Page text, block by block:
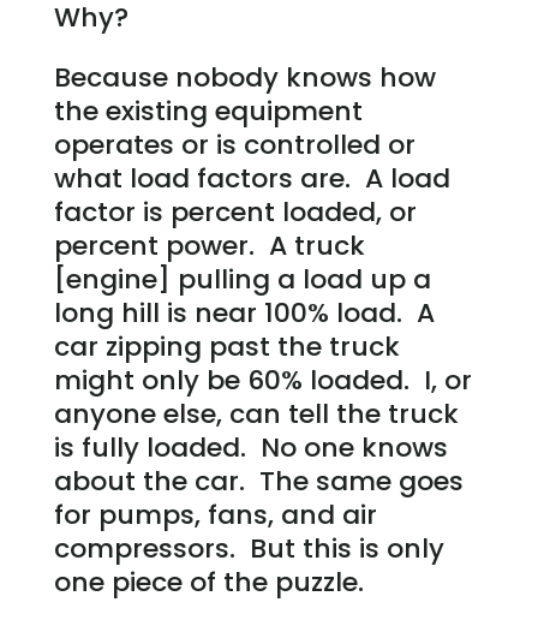
Why?
Because nobody knows how
the existing equipment
operates or is controlled or
what load factors are. A load
factor is percent loaded, or
percent power. A truck
[engine] pulling a load up a
long hill is near 100% load. A
car zipping past the truck
might only be 60% loaded. I, or
anyone else, can tell the truck
is fully loaded. No one knows
about the car. The same goes
for pumps, fans, and air
compressors. But this is only
one piece of the puzzle.